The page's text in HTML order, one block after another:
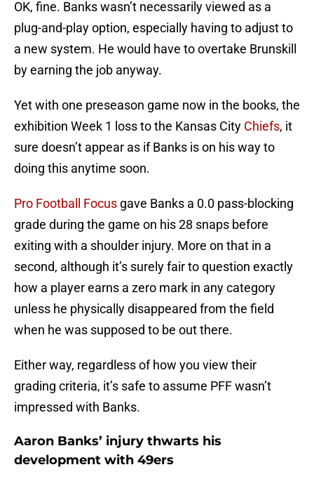
OK, fine. Banks wasn’t necessarily viewed as a
plug-and-play option, especially having to adjust to
a new system. He would have to overtake Brunskill
by earning the job anyway.
Yet with one preseason game now in the books, the
exhibition Week 1 loss to the Kansas City Chiefs, it
sure doesn’t appear as if Banks is on his way to
doing this anytime soon.
Pro Football Focus gave Banks a 0.0 pass-blocking
grade during the game on his 28 snaps before
exiting with a shoulder injury. More on that in a
second, although it’s surely fair to question exactly
how a player earns a zero mark in any category
unless he physically disappeared from the field
when he was supposed to be out there.
Either way, regardless of how you view their
grading criteria, it’s safe to assume PFF wasn’t
impressed with Banks.
Aaron Banks’ injury thwarts his
development with 49ers